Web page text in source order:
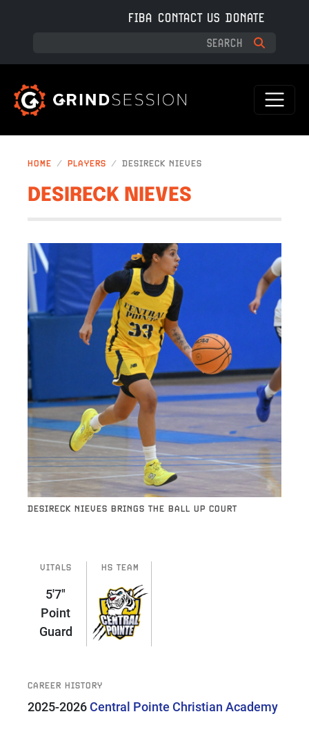
FIBA CONTACT US DONATE
HOME PLAYERS DESIRECK NIEVES
DESIRECK NIEVES
IMAGE
DESIRECK NIEVES BRINGS THE BALL UP COURT
VITALS
5'7"
Point
Guard
HS TEAM
CAREER HISTORY
2025-2026Central Pointe Christian Academy